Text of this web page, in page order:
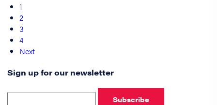
1
2
3
4
Next
Sign up for our newsletter
Subscribe